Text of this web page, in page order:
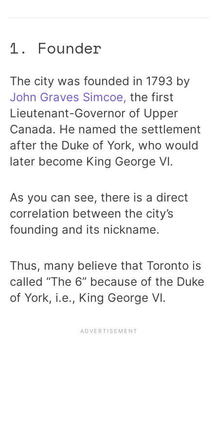
1. Founder
The city was founded in 1793 by
John Graves Simcoe, the first
Lieutenant-Governor of Upper
Canada. He named the settlement
after the Duke of York, who would
later become King George VI.
As you can see, there is a direct
correlation between the city’s
founding and its nickname.
Thus, many believe that Toronto is
called “The 6” because of the Duke
of York, i.e., King George VI.